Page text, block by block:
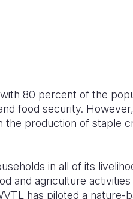
80 percent of the
food security.
production of staple
in all of its
and agriculture
has piloted a nature-